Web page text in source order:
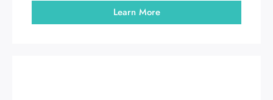
Learn More